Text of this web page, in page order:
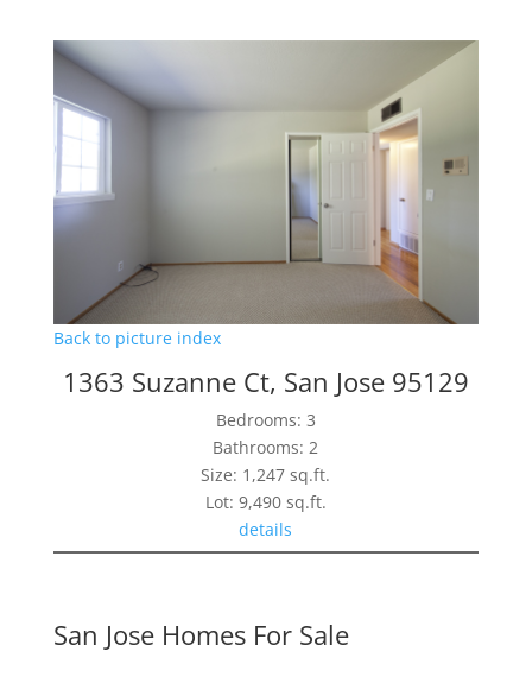
Back to picture index
1363 Suzanne Ct, San Jose 95129
Bedrooms: 3
Bathrooms: 2
Size: 1,247 sq.ft.
Lot: 9,490 sq.ft.
details
San Jose Homes For Sale